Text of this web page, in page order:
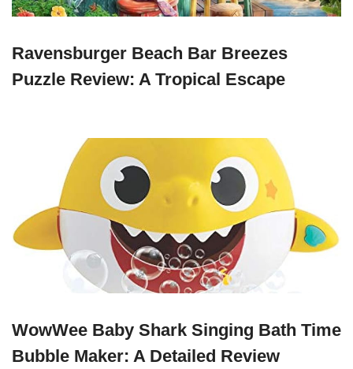
Ravensburger Beach Bar Breezes
Puzzle Review: A Tropical Escape
WowWee Baby Shark Singing Bath Time
Bubble Maker: A Detailed Review